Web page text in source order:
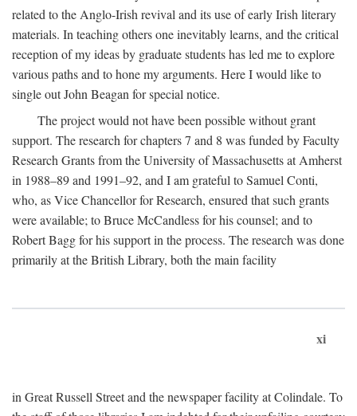
related to the Anglo-Irish revival and its use of early Irish literary
materials. In teaching others one inevitably learns, and the critical
reception of my ideas by graduate students has led me to explore
various paths and to hone my arguments. Here I would like to
single out John Beagan for special notice.
The project would not have been possible without grant
support. The research for chapters 7 and 8 was funded by Faculty
Research Grants from the University of Massachusetts at Amherst
in 1988–89 and 1991–92, and I am grateful to Samuel Conti,
who, as Vice Chancellor for Research, ensured that such grants
were available; to Bruce McCandless for his counsel; and to
Robert Bagg for his support in the process. The research was done
primarily at the British Library, both the main facility
xi
in Great Russell Street and the newspaper facility at Colindale. To